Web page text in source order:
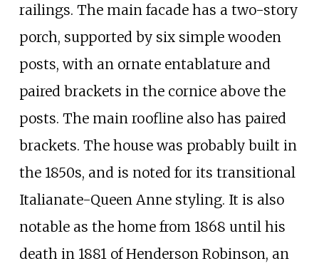
railings. The main facade has a two-story
porch, supported by six simple wooden
posts, with an ornate entablature and
paired brackets in the cornice above the
posts. The main roofline also has paired
brackets. The house was probably built in
the 1850s, and is noted for its transitional
Italianate-Queen Anne styling. It is also
notable as the home from 1868 until his
death in 1881 of Henderson Robinson, an